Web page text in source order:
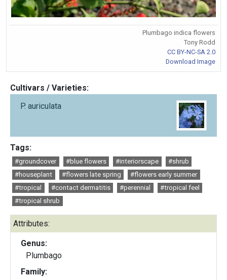
Plumbago indica flowers
Tony Rodd
CC BY-NC-SA 2.0
Download Image
Cultivars / Varieties:
P. auriculata
Tags:
#groundcover #blue flowers #interiorscape
#shrub
#houseplant
#flowers late spring
#flowers early summer
#tropical
#contact dermatitis #perennial
#tropical feel
#tropical shrub
Attributes:
Genus:
Plumbago
Family: